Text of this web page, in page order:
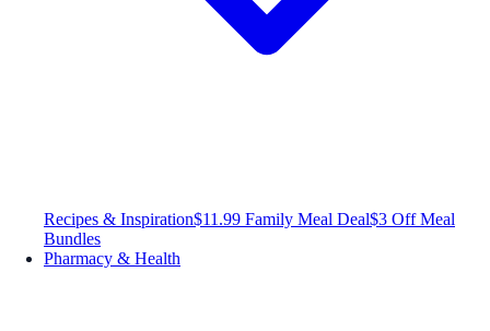
Recipes & Inspiration$11.99 Family Meal Deal$3 Off Meal
Bundles
Pharmacy & Health